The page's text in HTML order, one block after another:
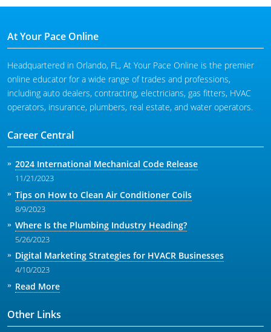
At Your Pace Online
Headquartered in Orlando, FL, At Your Pace Online is the premier
online educator for a wide range of trades and professions,
including auto dealers, contracting, electricians, gas fitters, HVAC
operators, insurance, plumbers, real estate, and water operators.
Career Central
2024 International Mechanical Code Release
11/21/2023
Tips on How to Clean Air Conditioner Coils
8/9/2023
Where Is the Plumbing Industry Heading?
5/26/2023
Digital Marketing Strategies for HVACR Businesses
4/10/2023
Read More
Other Links